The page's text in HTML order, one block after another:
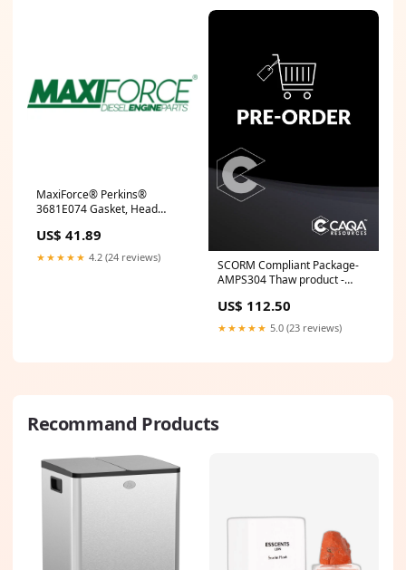
MaxiForce® Perkins®
3681E074 Gasket, Head
US$ 41.89
★★★★★ 4.2 (24 reviews)
SCORM Compliant Package-
AMPS304 Thaw product -
US$ 112.50
★★★★★ 5.0 (23 reviews)
Recommand Products